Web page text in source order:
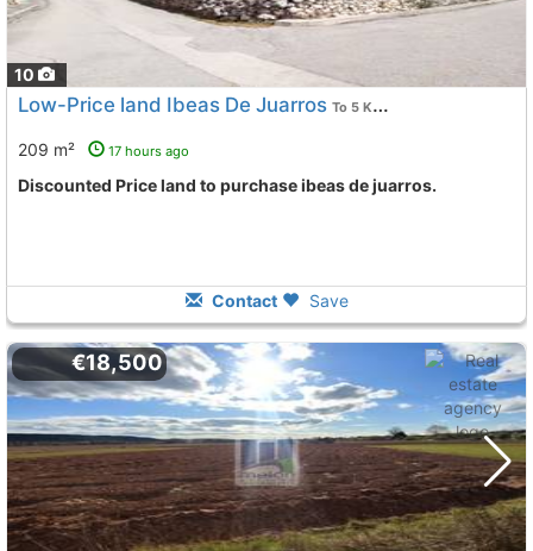
10
Low-Price land Ibeas De Juarros To 5 Kms. away from
209 m² 17 hours ago
Discounted Price land to purchase ibeas de juarros.
Contact Save
€18,500